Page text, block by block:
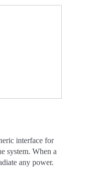
interface for
system. When a
any power.